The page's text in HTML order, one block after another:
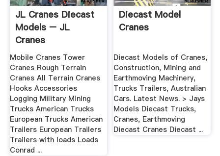
JL Cranes Diecast
Models – JL
Cranes
Mobile Cranes Tower
Cranes Rough Terrain
Cranes All Terrain Cranes
Hooks Accessories
Logging Military Mining
Trucks American Trucks
European Trucks American
Trailers European Trailers
Trailers with loads Loads
Conrad ...
Diecast Model
Cranes
Diecast Models of Cranes,
Construction, Mining and
Earthmoving Machinery,
Trucks Trailers, Australian
Cars. Latest News. > Jays
Models Diecast Trucks,
Cranes, Earthmoving
Diecast Cranes Diecast ...